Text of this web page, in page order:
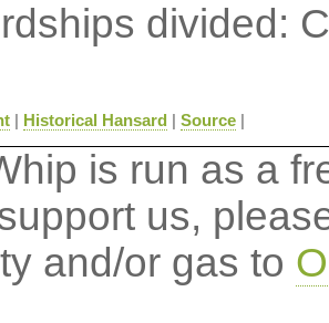
divided:
| Historical Hansard | Source|
is run as a
us,
and/or gas to